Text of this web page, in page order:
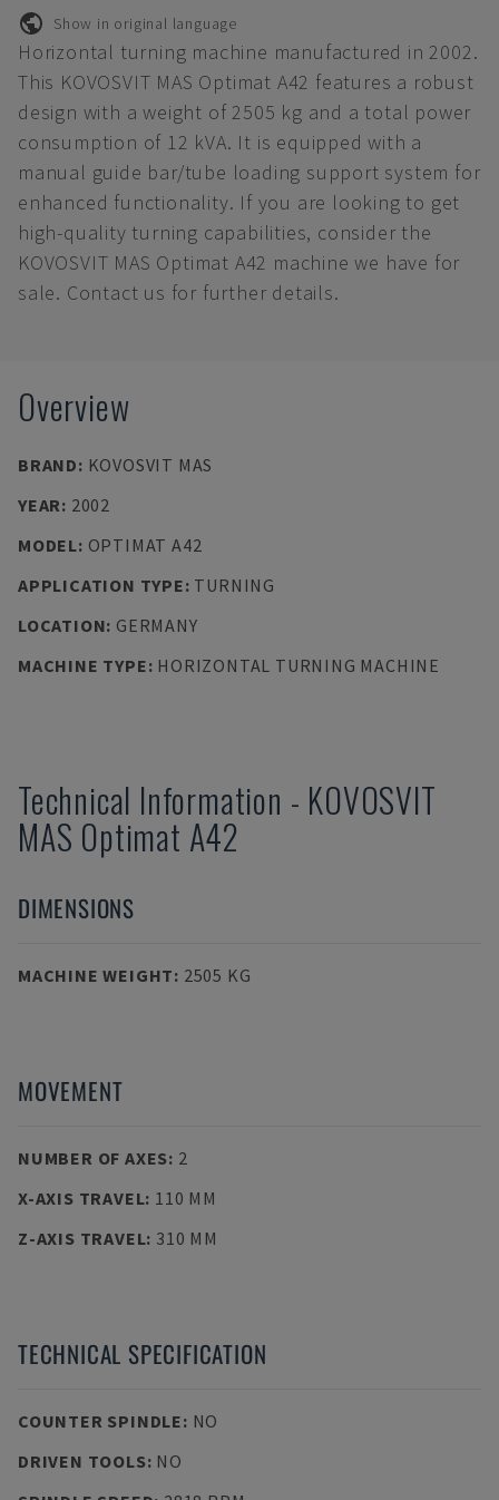
Show in original language
Horizontal turning machine manufactured in 2002.
This KOVOSVIT MAS Optimat A42 features a robust
design with a weight of 2505 kg and a total power
consumption of 12 kVA. It is equipped with a
manual guide bar/tube loading support system for
enhanced functionality. If you are looking to get
high-quality turning capabilities, consider the
KOVOSVIT MAS Optimat A42 machine we have for
sale. Contact us for further details.
Overview
BRAND: KOVOSVIT MAS
YEAR: 2002
MODEL: OPTIMAT A42
APPLICATION TYPE: TURNING
LOCATION: GERMANY
MACHINE TYPE: HORIZONTAL TURNING MACHINE
Technical Information - KOVOSVIT
MAS Optimat A42
DIMENSIONS
MACHINE WEIGHT: 2505 KG
MOVEMENT
NUMBER OF AXES: 2
X-AXIS TRAVEL: 110 MM
Z-AXIS TRAVEL: 310 MM
TECHNICAL SPECIFICATION
COUNTER SPINDLE: NO
DRIVEN TOOLS: NO